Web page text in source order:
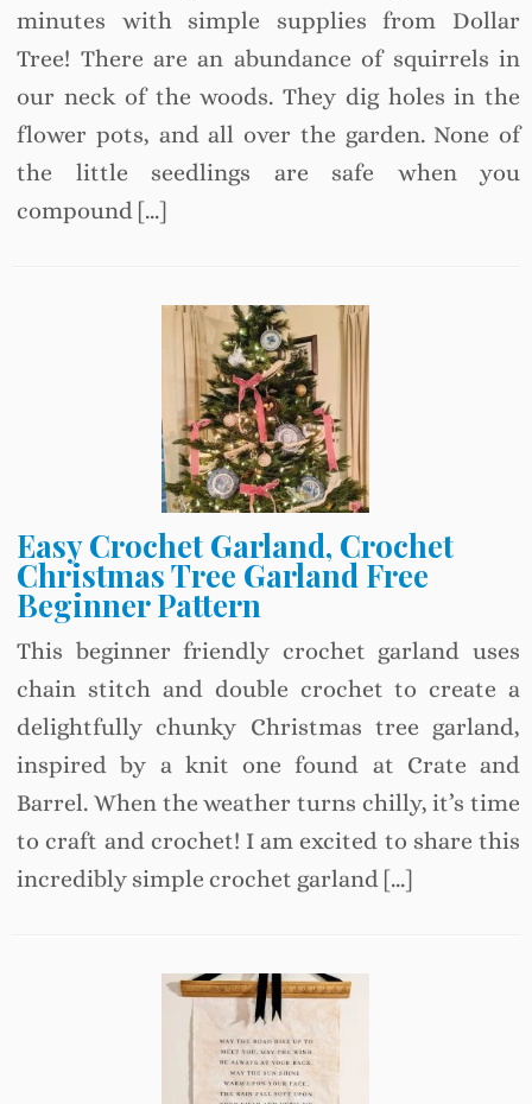
minutes with simple supplies from Dollar
Tree! There are an abundance of squirrels in
our neck of the woods. They dig holes in the
flower pots, and all over the garden. None of
the little seedlings are safe when you
compound […]
Easy Crochet Garland, Crochet
Christmas Tree Garland Free
Beginner Pattern
This beginner friendly crochet garland uses
chain stitch and double crochet to create a
delightfully chunky Christmas tree garland,
inspired by a knit one found at Crate and
Barrel. When the weather turns chilly, it’s time
to craft and crochet! I am excited to share this
incredibly simple crochet garland […]